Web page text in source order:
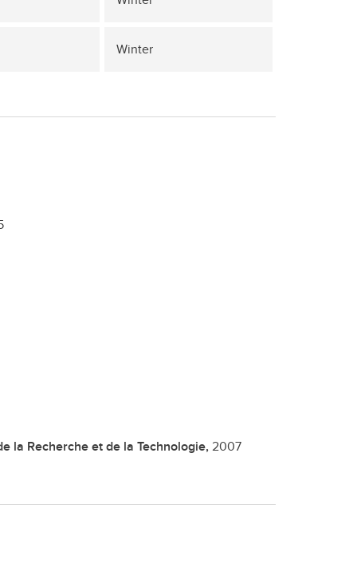
Winter
la Recherche et de la Technologie, 2007